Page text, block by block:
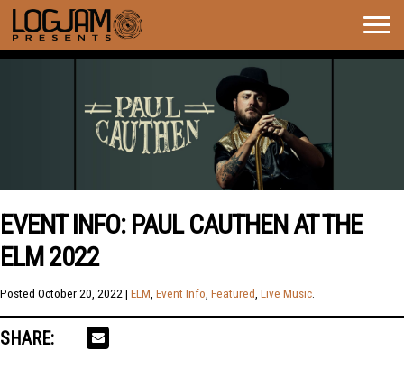
EVENT INFO: PAUL CAUTHEN AT THE
ELM 2022
Posted October 20, 2022 | ELM, Event Info, Featured, Live Music.
SHARE: